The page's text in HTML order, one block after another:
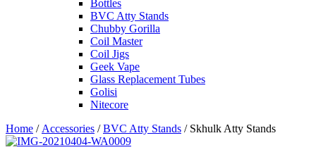
Bottles
BVC Atty Stands
Chubby Gorilla
Coil Master
Coil Jigs
Geek Vape
Glass Replacement Tubes
Golisi
Nitecore
Home / Accessories /BVC Atty Stands / Skhulk Atty Stands